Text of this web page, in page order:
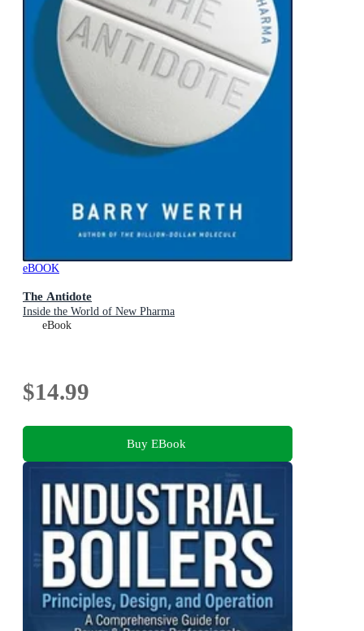
eBOOK
The Antidote
Inside the World of New Pharma
eBook
$14.99
Buy EBook